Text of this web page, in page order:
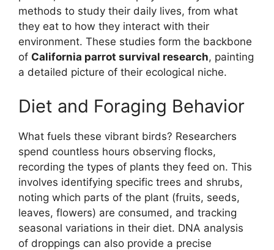
methods to study their daily lives, from what
they eat to how they interact with their
environment. These studies form the backbone
of California parrot survival research, painting
a detailed picture of their ecological niche.
Diet and Foraging Behavior
What fuels these vibrant birds? Researchers
spend countless hours observing flocks,
recording the types of plants they feed on. This
involves identifying specific trees and shrubs,
noting which parts of the plant (fruits, seeds,
leaves, flowers) are consumed, and tracking
seasonal variations in their diet. DNA analysis
of droppings can also provide a precise